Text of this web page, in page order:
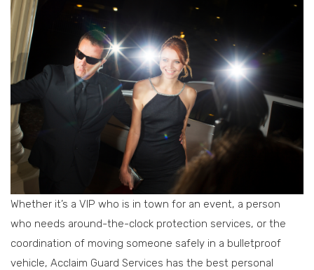
Whether it’s a VIP who is in town for an event, a person
who needs around-the-clock protection services, or the
coordination of moving someone safely in a bulletproof
vehicle, Acclaim Guard Services has the best personal